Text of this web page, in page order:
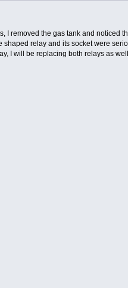
removed the gas tank and noticed
relay and its socket were
I will be replacing both relays as